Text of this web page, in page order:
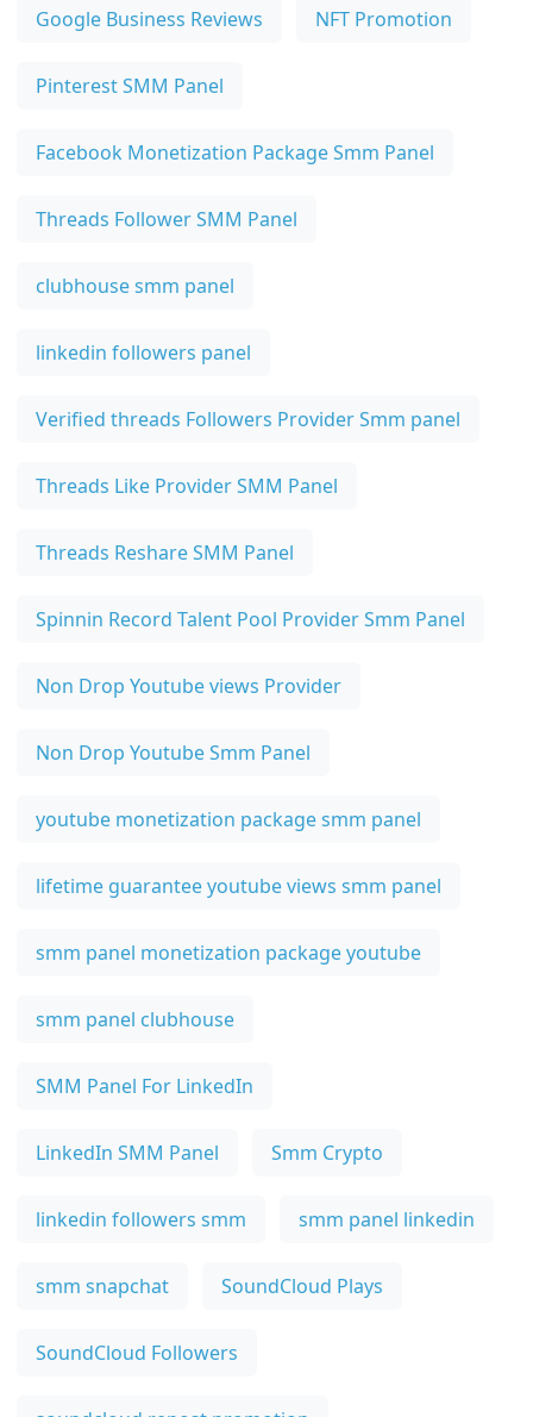
Google Business Reviews NFT Promotion
Pinterest SMM Panel
Facebook Monetization Package Smm Panel
Threads Follower SMM Panel
clubhouse smm panel
linkedin followers panel
Verified threads Followers Provider Smm panel
Threads Like Provider SMM Panel
Threads Reshare SMM Panel
Spinnin Record Talent Pool Provider Smm Panel
Non Drop Youtube views Provider
Non Drop Youtube Smm Panel
youtube monetization package smm panel
lifetime guarantee youtube views smm panel
smm panel monetization package youtube
smm panel clubhouse
SMM Panel For LinkedIn
LinkedIn SMM Panel Smm Crypto
linkedin followers smm smm panel linkedin
smm snapchat SoundCloud Plays
SoundCloud Followers